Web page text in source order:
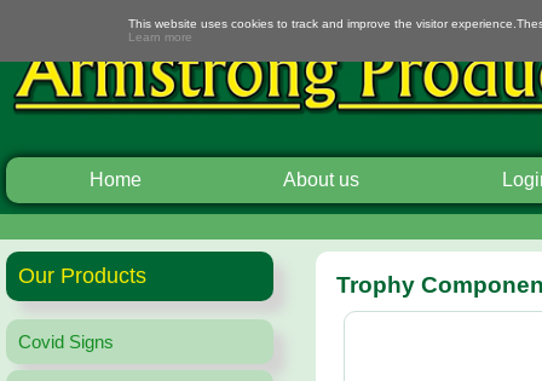
This website uses cookies to track and improve the visitor
Learn more
Home About us
Our Products
Covid Signs
Trophy